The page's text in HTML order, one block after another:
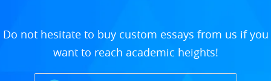
Do not hesitate to buy custom essays from us if you
want to reach academic heights!